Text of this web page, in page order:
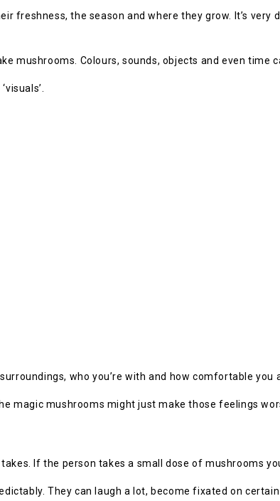
freshness, the season and where they grow. It’s
mushrooms. Colours, sounds, objects and even time
who you’re with and how comfortable you
magic mushrooms might just make those feelings
If the person takes a small dose of mushrooms
They can laugh a lot, become fixated on